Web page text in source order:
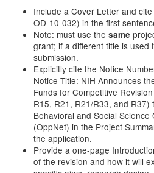
Include a Cover Letter and
OD-10-032) in the first
Note: must use the same
grant; if a different title is used
submission.
Explicitly cite the Notice
Notice Title: NIH Announces
Funds for Competitive
R15, R21, R21/R33, and R37)
Behavioral and Social
(OppNet) in the Project
the application.
Provide a one-page
of the revision and how it will